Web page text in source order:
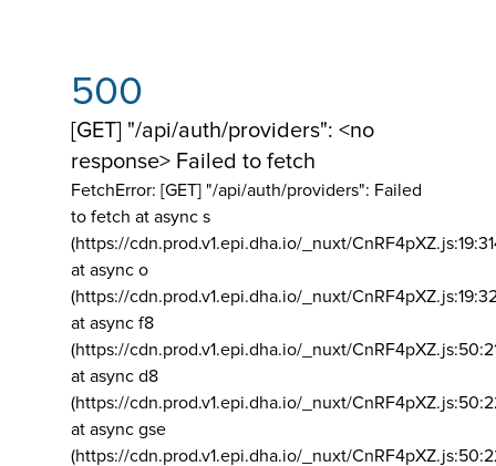
500
[GET] "/api/auth/providers": <no
response> Failed to fetch
FetchError: [GET] "/api/auth/providers": Failed
to fetch at async s
(https://cdn.prod.v1.epi.dha.io/_nuxt/
at async o
(https://cdn.prod.v1.epi.dha.io/_nuxt/
at async f8
(https://cdn.prod.v1.epi.dha.io/_nuxt/
at async d8
(https://cdn.prod.v1.epi.dha.io/_nuxt/
at async gse
(https://cdn.prod.v1.epi.dha.io/_nuxt/